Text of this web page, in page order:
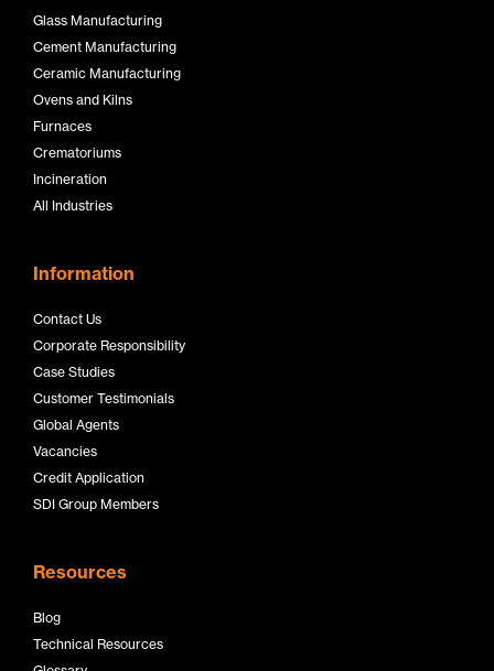
Glass Manufacturing
Cement Manufacturing
Ceramic Manufacturing
Ovens and Kilns
Furnaces
Crematoriums
Incineration
All Industries
Information
Contact Us
Corporate Responsibility
Case Studies
Customer Testimonials
Global Agents
Vacancies
Credit Application
SDI Group Members
Resources
Blog
Technical Resources